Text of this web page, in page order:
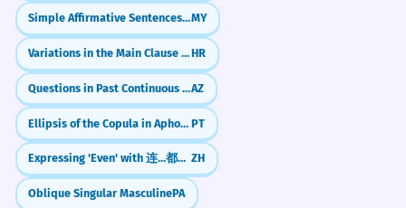
3
The treaty necessitates a formal
acknowledgment of sovereignty.
The agreement requires recognizing the
country's power.
Legal/Diplomatic requirement.
4 Her research finally received the
acknowledgment it deserved in the
"Why do you think a lack of
acknowledgment can hurt a relationship?"
"What is the most meaningful
acknowledgment you have ever received?"
"Is a 'like' on social media a real form of
acknowledgment in your opinion?"
JOURNAL PROMPTS
Simple Affirmative Sentences (Subject + Noun + Particle)MY
Variations in the Main Clause (Modal verbs)HR
Questions in Past Continuous (oxuyurdumu?)AZ
Ellipsis of the Copula in Aphorisms and Maxims PT
Expressing 'Even' with 连...都/也 (lián...dōu/yě) ZH
Oblique Singular MasculinePA